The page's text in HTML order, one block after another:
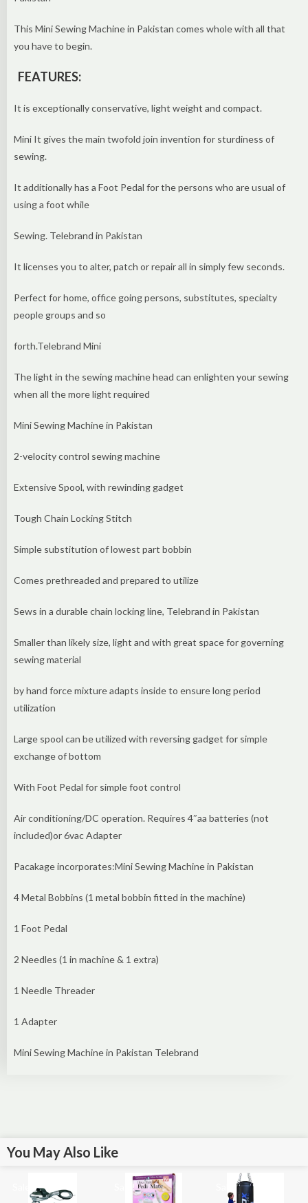
This Mini Sewing Machine in Pakistan comes whole with all that
you have to begin.
FEATURES:
It is exceptionally conservative, light weight and compact.
Mini It gives the main twofold join invention for sturdiness of
sewing.
It additionally has a Foot Pedal for the persons who are usual of
using a foot while
Sewing. Telebrand in Pakistan
It licenses you to alter, patch or repair all in simply few seconds.
Perfect for home, office going persons, substitutes, specialty
people groups and so
forth.Telebrand Mini
The light in the sewing machine head can enlighten your sewing
when all the more light required
Mini Sewing Machine in Pakistan
2-velocity control sewing machine
Extensive Spool, with rewinding gadget
Tough Chain Locking Stitch
Simple substitution of lowest part bobbin
Comes prethreaded and prepared to utilize
Sews in a durable chain locking line, Telebrand in Pakistan
Smaller than likely size, light and with great space for governing
sewing material
by hand force mixture adapts inside to ensure long period
utilization
Large spool can be utilized with reversing gadget for simple
exchange of bottom
With Foot Pedal for simple foot control
Air conditioning/DC operation. Requires 4″aa batteries (not
included)or 6vac Adapter
Pacakage incorporates:Mini Sewing Machine in Pakistan
4 Metal Bobbins (1 metal bobbin fitted in the machine)
1 Foot Pedal
2 Needles (1 in machine & 1 extra)
1 Needle Threader
1 Adapter
Mini Sewing Machine in Pakistan Telebrand
You May Also Like
Sale! Sale!